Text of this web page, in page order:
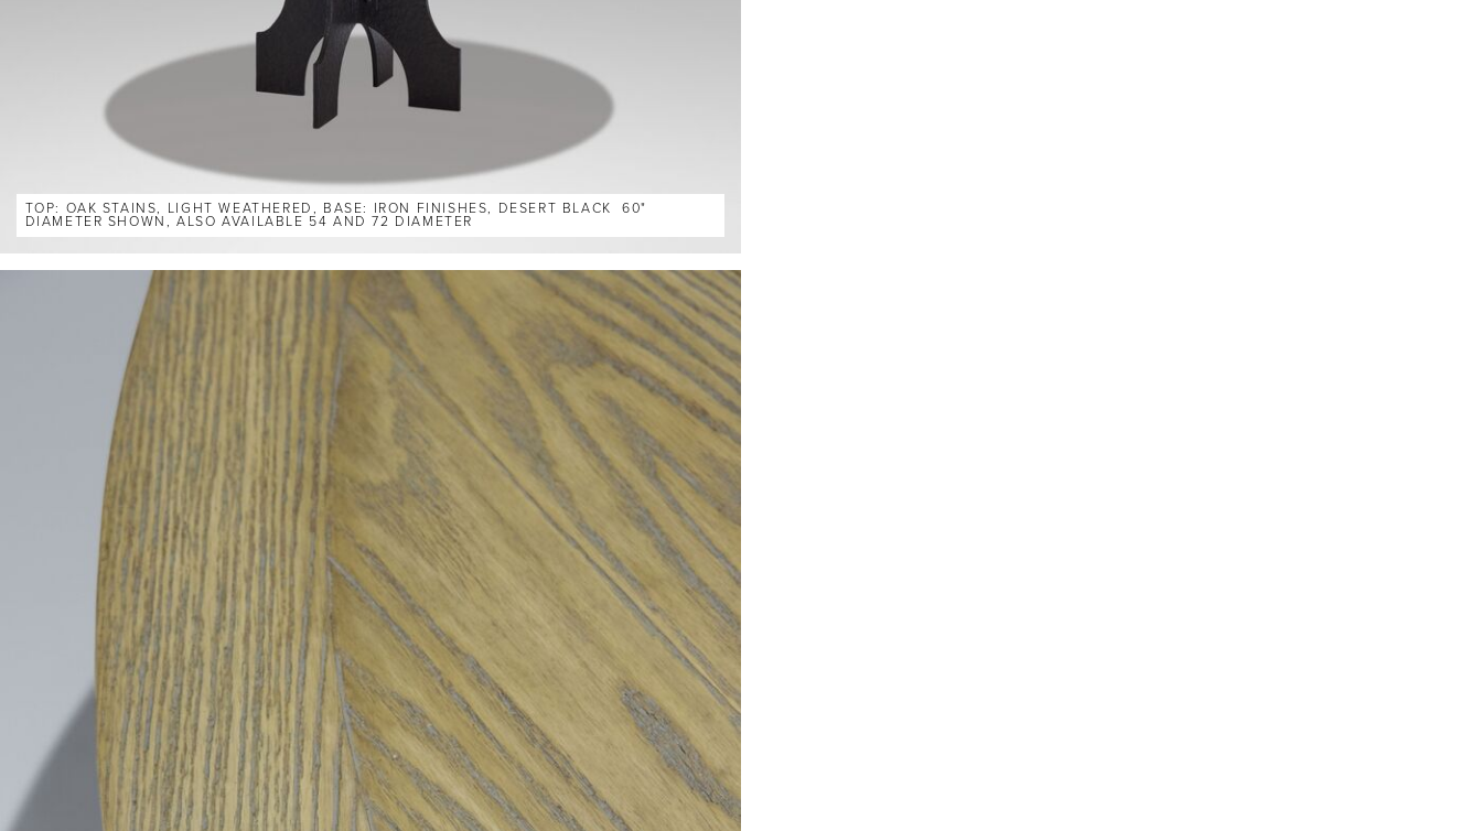
TOP: OAK STAINS, LIGHT WEATHERED, BASE: IRON FINISHES, DESERT BLACK 60"
DIAMETER SHOWN, ALSO AVAILABLE 54 AND 72 DIAMETER